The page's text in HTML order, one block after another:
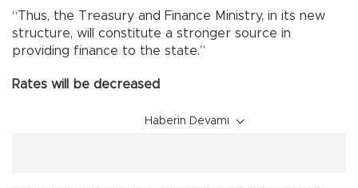
“Thus, the Treasury and Finance Ministry, in its new
structure, will constitute a stronger source in
providing finance to the state.”
Rates will be decreased
Haberin Devamı